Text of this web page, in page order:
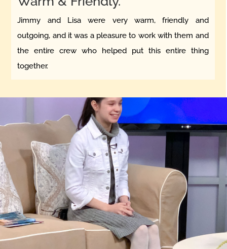
Jimmy and Lisa were very warm, friendly and
outgoing, and it was a pleasure to work with them and
the entire crew who helped put this entire thing
together.